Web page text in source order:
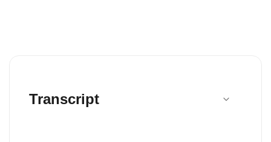
Transcript